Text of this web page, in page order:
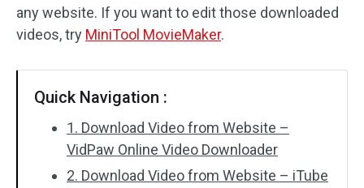
Video Color
Batch Processing
No Watermark
any website. If you want to edit those downloaded
videos, try MiniTool MovieMaker.
Quick Navigation :
1. Download Video from Website –
VidPaw Online Video Downloader
2. Download Video from Website – iTube